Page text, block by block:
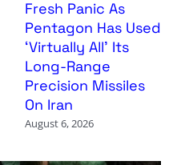
Fresh Panic As
Pentagon Has Used
‘Virtually All’ Its
Long-Range
Precision Missiles
On Iran
August 6, 2026